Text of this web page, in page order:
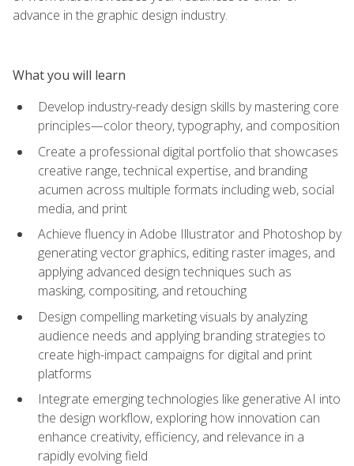
advance in the graphic design industry.
What you will learn
Develop industry-ready design skills by mastering core
principles—color theory, typography, and composition
Create a professional digital portfolio that showcases
creative range, technical expertise, and branding
acumen across multiple formats including web, social
media, and print
Achieve fluency in Adobe Illustrator and Photoshop by
generating vector graphics, editing raster images, and
applying advanced design techniques such as
masking, compositing, and retouching
Design compelling marketing visuals by analyzing
audience needs and applying branding strategies to
create high-impact campaigns for digital and print
platforms
Integrate emerging technologies like generative AI into
the design workflow, exploring how innovation can
enhance creativity, efficiency, and relevance in a
rapidly evolving field